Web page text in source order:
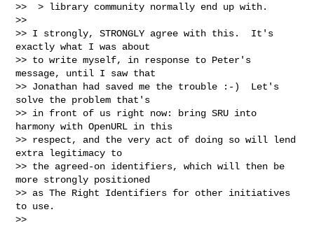
>>  > library community normally end up with.
>>
>> I strongly, STRONGLY agree with this.  It's
exactly what I was about
>> to write myself, in response to Peter's
message, until I saw that
>> Jonathan had saved me the trouble :-)  Let's
solve the problem that's
>> in front of us right now: bring SRU into
harmony with OpenURL in this
>> respect, and the very act of doing so will lend
extra legitimacy to
>> the agreed-on identifiers, which will then be
more strongly positioned
>> as The Right Identifiers for other initiatives
to use.
>>